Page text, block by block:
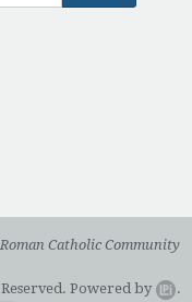
Catholic Community
Powered by .